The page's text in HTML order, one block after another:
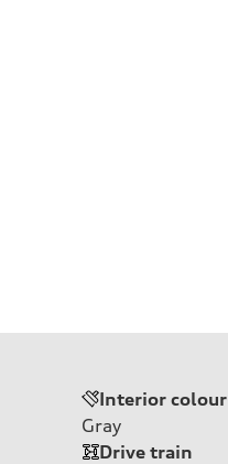
Interior colour
Gray
Drive train